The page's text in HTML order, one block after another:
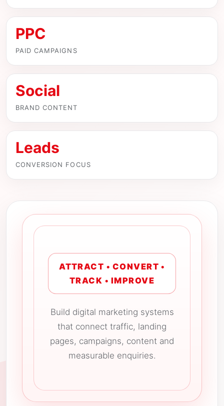
PPC
PAID CAMPAIGNS
Social
BRAND CONTENT
Leads
CONVERSION FOCUS
ATTRACT • CONVERT •
TRACK • IMPROVE
Build digital marketing systems
that connect traffic, landing
pages, campaigns, content and
measurable enquiries.